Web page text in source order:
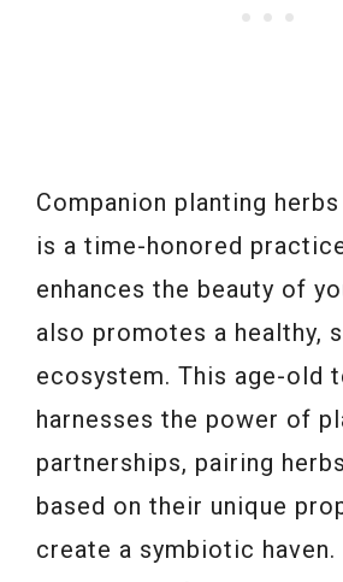
Companion planting
is a time-honored
enhances the beauty of
also promotes a healthy,
ecosystem. This age-old
harnesses the power of
partnerships, pairing
based on their unique
create a symbiotic